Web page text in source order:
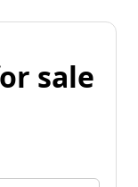
sale